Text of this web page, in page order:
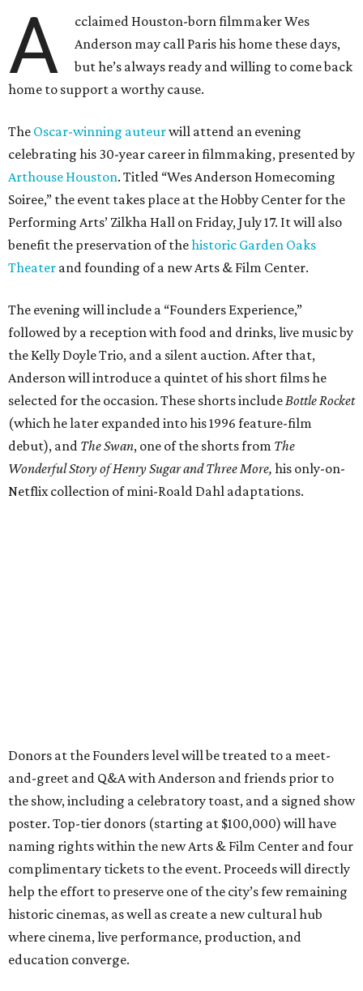
A
cclaimed Houston-born filmmaker Wes
Anderson may call Paris his home these days,
but he’s always ready and willing to come back
home to support a worthy cause.
The Oscar-winning auteurwill attend an evening
celebrating his 30-year career in filmmaking, presented by
Arthouse Houston. Titled “Wes Anderson Homecoming
Soiree,” the event takes place at the Hobby Center for the
Performing Arts’ Zilkha Hall on Friday, July 17. It will also
benefit the preservation of thehistoric Garden Oaks
Theater and founding of a new Arts & Film Center.
The evening will include a “Founders Experience,”
followed by a reception with food and drinks, live music by
the Kelly Doyle Trio, and a silent auction. After that,
Anderson will introduce a quintet of his short films he
selected for the occasion. These shorts include Bottle Rocket
(which he later expanded into his 1996 feature-film
debut), and The Swan, one of the shorts from The
Wonderful Story of Henry Sugar and Three More, his only-on-
Netflix collection of mini-Roald Dahl adaptations.
Donors at the Founders level will be treated to a meet-
and-greet and Q&A with Anderson and friends prior to
the show, including a celebratory toast, and a signed show
poster. Top-tier donors (starting at $100,000) will have
naming rights within the new Arts & Film Center and four
complimentary tickets to the event. Proceeds will directly
help the effort to preserve one of the city’s few remaining
historic cinemas, as well as create a new cultural hub
where cinema, live performance, production, and
education converge.